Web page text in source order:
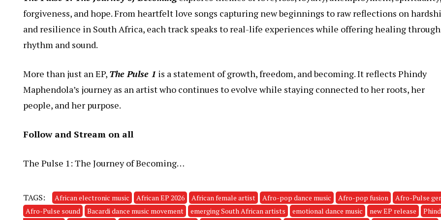
forgiveness, and hope. From heartfelt love songs capturing new beginnings to raw reflections on
and resilience in South Africa, each track speaks to real-life experiences while offering healing through
rhythm and sound.
More than just an EP, The Pulse 1 is a statement of growth, freedom, and becoming. It reflects Phindy
Maphendola’s journey as an artist who continues to evolve while staying connected to her roots, her
people, and her purpose.
Follow and Stream on all
The Pulse 1: The Journey of Becoming…
TAGS: African electronic music African EP 2026 African female artist Afro-pop dance music Afro-pop fusion
Afro-Pulse
Afro-Pulse sound
Bacardi dance music movement emerging South African artists emotional dance music new EP release